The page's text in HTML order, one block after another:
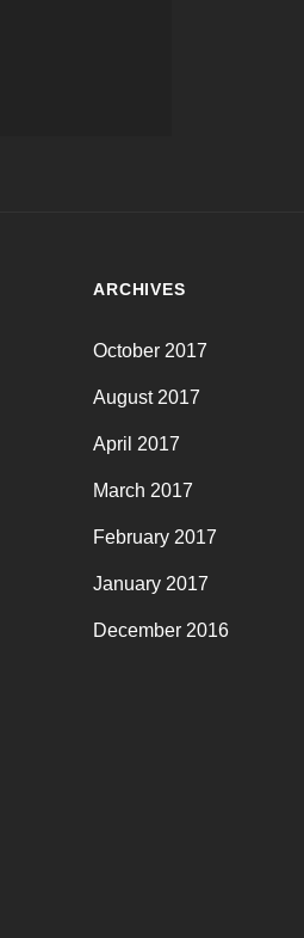
ARCHIVES
October 2017
August 2017
April 2017
March 2017
February 2017
January 2017
December 2016